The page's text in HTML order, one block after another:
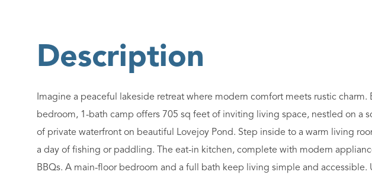
Imagine a peaceful lakeside retreat where modern comfort meets rustic charm.
bedroom, 1-bath camp offers 705 sq feet of inviting living space, nestled on a
of private waterfront on beautiful Lovejoy Pond. Step inside to a warm living
a day of fishing or paddling. The eat-in kitchen, complete with modern
BBQs. A main-floor bedroom and a full bath keep living simple and accessible.